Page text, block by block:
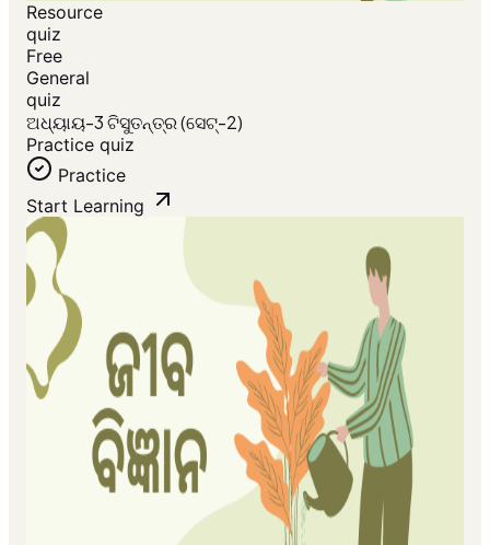
Resource
quiz
Free
General
quiz
ଅଧ୍ୟାୟ-3 ଟିସୁତନ୍ତ୍ର (ସେଟ୍-2)
Practice quiz
Practice
Start Learning